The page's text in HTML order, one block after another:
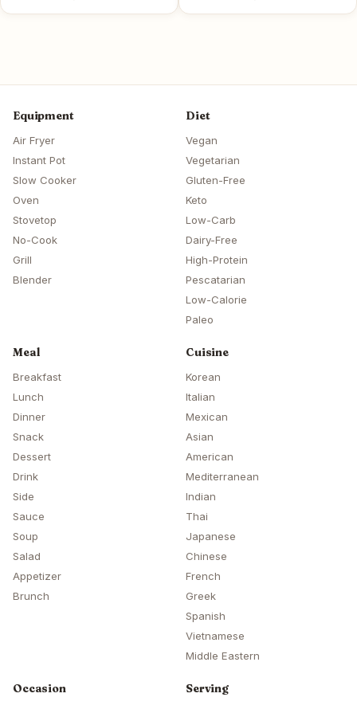
Equipment
Air Fryer
Instant Pot
Slow Cooker
Oven
Stovetop
No-Cook
Grill
Blender
Diet
Vegan
Vegetarian
Gluten-Free
Keto
Low-Carb
Dairy-Free
High-Protein
Pescatarian
Low-Calorie
Paleo
Meal
Breakfast
Lunch
Dinner
Snack
Dessert
Drink
Side
Sauce
Soup
Salad
Appetizer
Brunch
Cuisine
Korean
Italian
Mexican
Asian
American
Mediterranean
Indian
Thai
Japanese
Chinese
French
Greek
Spanish
Vietnamese
Middle Eastern
Occasion
Serving